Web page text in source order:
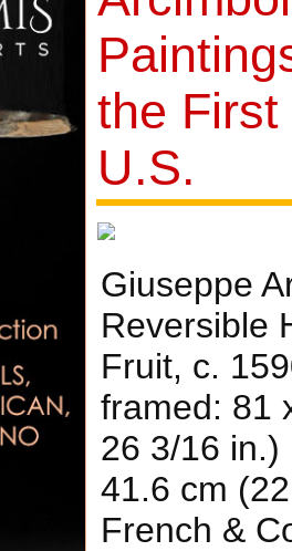
the First
U.S.
Giuseppe
Reversible
Fruit, c.
framed: 81
26 3/16 in.)
41.6 cm
French &